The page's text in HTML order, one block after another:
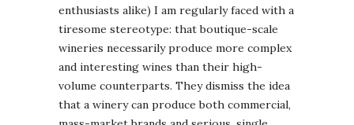
enthusiasts alike) I am regularly faced with a
tiresome stereotype: that boutique-scale
wineries necessarily produce more complex
and interesting wines than their high-
volume counterparts. They dismiss the idea
that a winery can produce both commercial,